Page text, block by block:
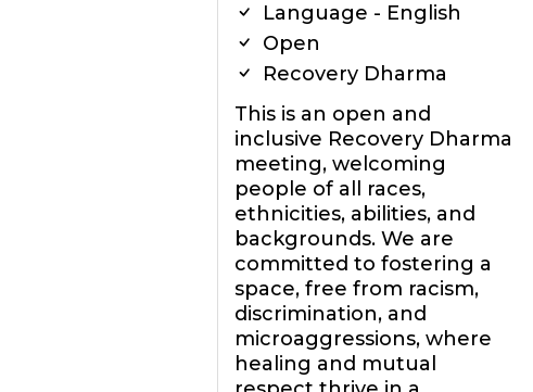
Language - English
Open
Recovery Dharma
This is an open and
inclusive Recovery Dharma
meeting, welcoming
people of all races,
ethnicities, abilities, and
backgrounds. We are
committed to fostering a
space, free from racism,
discrimination, and
microaggressions, where
healing and mutual